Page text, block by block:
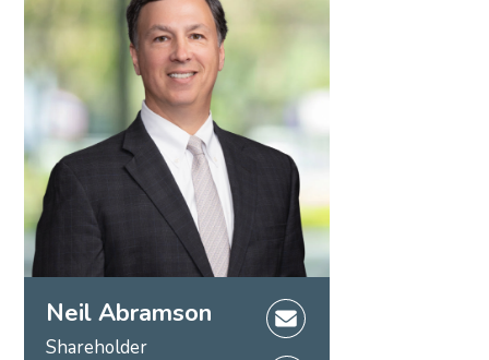
Neil Abramson
Shareholder